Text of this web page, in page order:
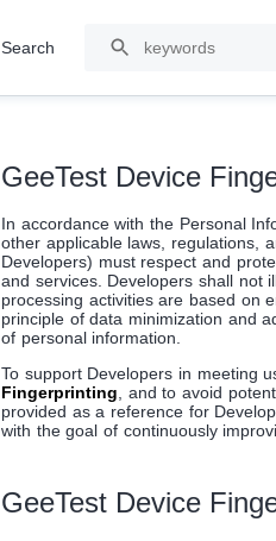
Search
GeeTest Device
In accordance with the Personal
other applicable laws, regulations,
Developers) must respect and
and services. Developers shall not
processing activities are based on
principle of data minimization and
of personal information.
To support Developers in meeting
Fingerprinting , and to avoid
provided as a reference for
with the goal of continuously
GeeTest Device